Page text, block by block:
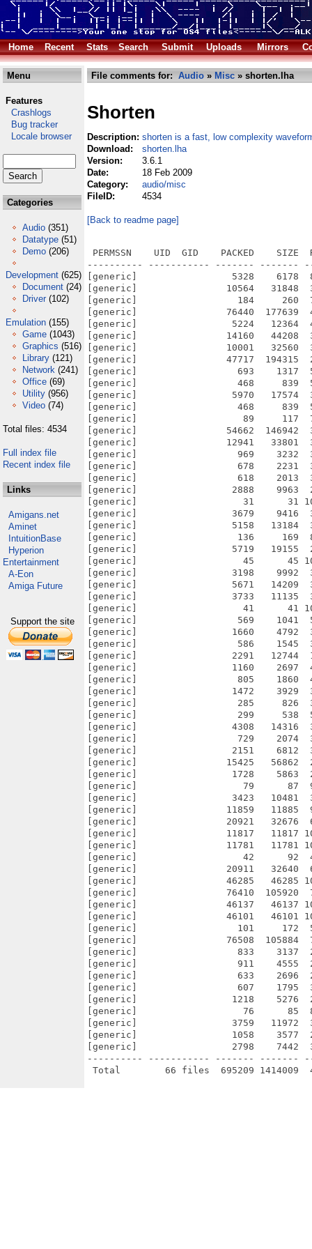
Home Recent Stats Search Submit Uploads Mirrors
Menu
Features
Crashlogs
Bug tracker
Locale browser
Categories
Audio (351)
Datatype (51)
Demo (206)
Development (625)
Document (24)
Driver (102)
Emulation (155)
Game (1043)
Graphics (516)
Library (121)
Network (241)
Office (69)
Utility (956)
Video (74)
Total files: 4534
Full index file
Recent index file
Links
Amigans.net
Aminet
IntuitionBase
Hyperion
Entertainment
A-Eon
Amiga Future
Support the site
File comments for: Audio » Misc » shorten.lha
Shorten
Description: shorten is a fast, low complexity
Download:
shorten.lha
Version:
3.6.1
Date:
18 Feb 2009
Category:
audio/misc
FileID:
4534
[Back to readme page]
PERMSSN    UID  GID    PACKED    SIZE
---------- ----------- ------- -------
[generic]                 5328    6178
[generic]                10564   31848
[generic]                  184     260
[generic]                76440  177639
[generic]                 5224   12364
[generic]                14160   44208
[generic]                10001   32560
[generic]                47717  194315
[generic]                  693    1317
[generic]                  468     839
[generic]                 5970   17574
[generic]                  468     839
[generic]                   89     117
[generic]                54662  146942
[generic]                12941   33801
[generic]                  969    3232
[generic]                  678    2231
[generic]                  618    2013
[generic]                 2888    9963
[generic]                   31      31
[generic]                 3679    9416
[generic]                 5158   13184
[generic]                  136     169
[generic]                 5719   19155
[generic]                   45      45
[generic]                 3198    9992
[generic]                 5671   14209
[generic]                 3733   11135
[generic]                   41      41
[generic]                  569    1041
[generic]                 1660    4792
[generic]                  586    1545
[generic]                 2291   12744
[generic]                 1160    2697
[generic]                  805    1860
[generic]                 1472    3929
[generic]                  285     826
[generic]                  299     538
[generic]                 4308   14316
[generic]                  729    2074
[generic]                 2151    6812
[generic]                15425   56862
[generic]                 1728    5863
[generic]                   79      87
[generic]                 3423   10481
[generic]                11859   11885
[generic]                20921   32676
[generic]                11817   11817
[generic]                11781   11781
[generic]                   42      92
[generic]                20911   32640
[generic]                46285   46285
[generic]                76410  105920
[generic]                46137   46137
[generic]                46101   46101
[generic]                  101     172
[generic]                76508  105884
[generic]                  833    3137
[generic]                  911    4555
[generic]                  633    2696
[generic]                  607    1795
[generic]                 1218    5276
[generic]                   76      85
[generic]                 3759   11972
[generic]                 1058    3577
[generic]                 2798    7442
---------- ----------- ------- -------